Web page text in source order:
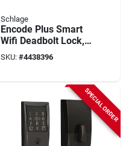
Schlage
Encode Plus Smart
Wifi Deadbolt Lock,
Camelot Trim, Satin
Nickel
SKU: #4438396
SPECIAL ORDER